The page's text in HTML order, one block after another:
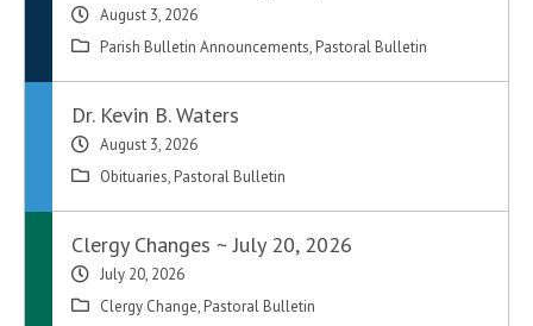
August 3, 2026
Parish Bulletin Announcements, Pastoral Bulletin
Dr. Kevin B. Waters
August 3, 2026
Obituaries, Pastoral Bulletin
Clergy Changes ~ July 20, 2026
July 20, 2026
Clergy Change, Pastoral Bulletin